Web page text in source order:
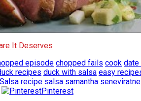
It Deserves
episode chopped fails cook date
recipes duck with salsa easy
recipe salsa samantha seneviratne
Pinterest